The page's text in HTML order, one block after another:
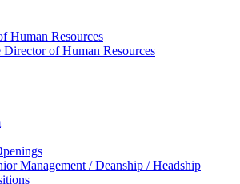
Human Resources
Director of Human Resources
Management / Deanship / Headship